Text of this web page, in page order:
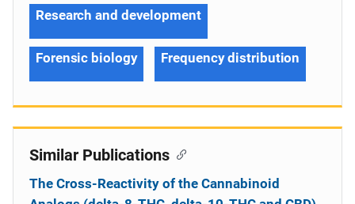
Research and development
Forensic biology Frequency distribution
Similar Publications
The Cross-Reactivity of the Cannabinoid